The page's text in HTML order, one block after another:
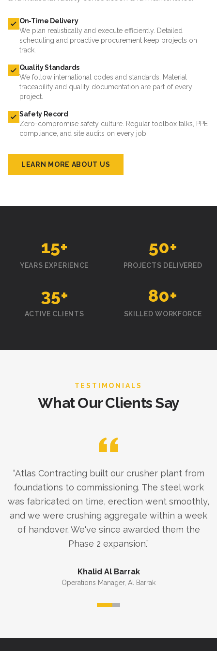
On-Time Delivery
We plan realistically and execute efficiently. Detailed
scheduling and proactive procurement keep projects on
track.
Quality Standards
We follow international codes and standards. Material
traceability and quality documentation are part of every
project.
Safety Record
Zero-compromise safety culture. Regular toolbox talks, PPE
compliance, and site audits on every job.
LEARN MORE ABOUT US
15+
YEARS EXPERIENCE
50+
PROJECTS DELIVERED
35+
ACTIVE CLIENTS
80+
SKILLED WORKFORCE
TESTIMONIALS
What Our Clients Say
“Atlas Contracting built our crusher plant from
foundations to commissioning. The steel work
was fabricated on time, erection went smoothly,
and we were crushing aggregate within a week
of handover. We've since awarded them the
Phase 2 expansion.”
Khalid Al Barrak
Operations Manager, Al Barrak